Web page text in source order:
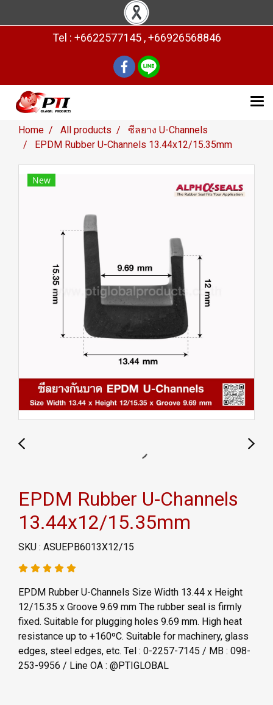
Tel : +6622577145 , +66926568846
Home All products
ซีลยาง U-Channels
EPDM Rubber U-Channels 13.44x12/15.35mm
New
EPDM Rubber U-Channels
13.44x12/15.35mm
SKU : ASUEPB6013X12/15
EPDM Rubber U-Channels Size Width 13.44 x Height
12/15.35 x Groove 9.69 mm The rubber seal is firmly
fixed. Suitable for plugging holes 9.69 mm. High heat
resistance up to +160ºC. Suitable for machinery, glass
edges, steel edges, etc. Tel : 0-2257-7145 / MB : 098-
253-9956 / Line OA : @PTIGLOBAL